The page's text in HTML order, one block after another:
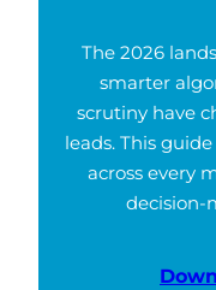
The 2026
smarter
scrutiny have
leads. This
across every
decision-